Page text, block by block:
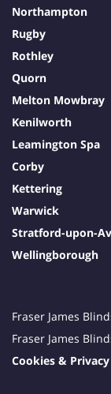
Northampton
Rugby
Rothley
Quorn
Melton Mowbray
Kenilworth
Leamington Spa
Corby
Kettering
Warwick
Stratford-upon-
Wellingborough
Fraser James
Fraser James
Cookies &